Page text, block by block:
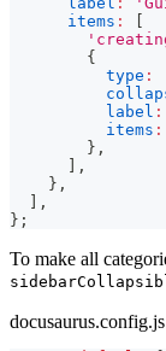
items :
{
type :
label :
items :
} ,
,
} ,
,
} ;
To make all
docusaurus.config.js